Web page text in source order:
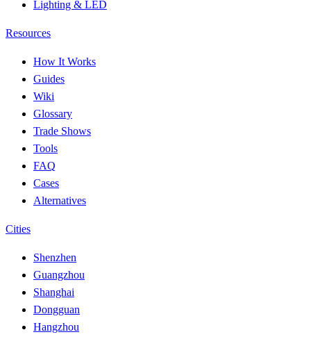
Lighting & LED
Resources
How It Works
Guides
Wiki
Glossary
Trade Shows
Tools
FAQ
Cases
Alternatives
Cities
Shenzhen
Guangzhou
Shanghai
Dongguan
Hangzhou